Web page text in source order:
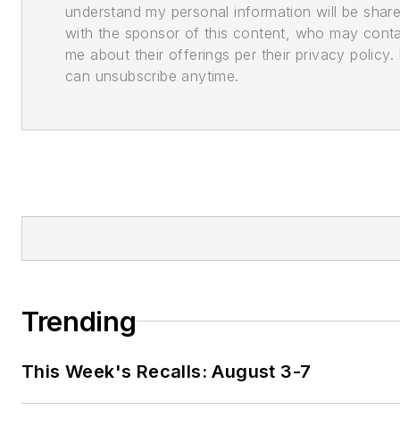
understand my personal information will be
with the sponsor of this content, who may
me about their offerings per their privacy policy.
can unsubscribe anytime.
Trending
This Week's Recalls: August 3-7